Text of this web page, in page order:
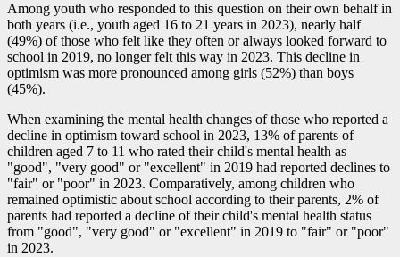
Among youth who responded to this question on their own behalf in
both years (i.e., youth aged 16 to 21 years in 2023), nearly half
(49%) of those who felt like they often or always looked forward to
school in 2019, no longer felt this way in 2023. This decline in
optimism was more pronounced among girls (52%) than boys
(45%).
When examining the mental health changes of those who reported a
decline in optimism toward school in 2023, 13% of parents of
children aged 7 to 11 who rated their child's mental health as
"good", "very good" or "excellent" in 2019 had reported declines to
"fair" or "poor" in 2023. Comparatively, among children who
remained optimistic about school according to their parents, 2% of
parents had reported a decline of their child's mental health status
from "good", "very good" or "excellent" in 2019 to "fair" or "poor"
in 2023.